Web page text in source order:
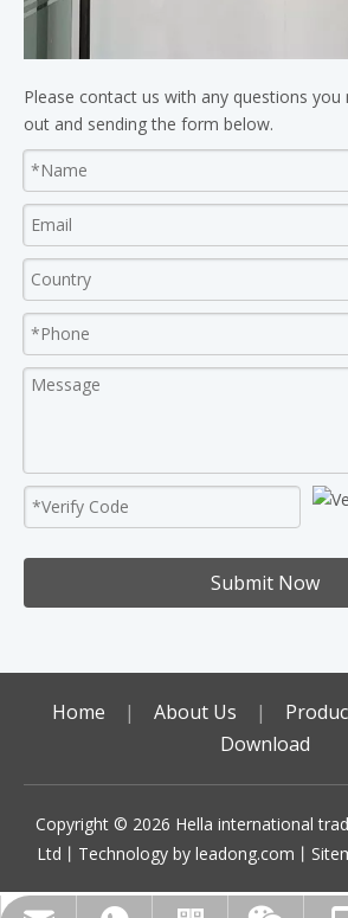
Please contact us with any questions you
out and sending the form below.
Submit Now
Home | About Us |
Download
Copyright ©️ 2026 Hella international
Ltd丨Technology by leadong.com 丨